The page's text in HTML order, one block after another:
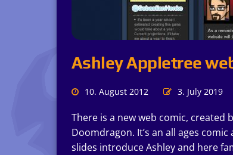
Ashley Appletree
10. August 2012 3. July 2019
There is a new web comic, created
Doomdragon. It’s an all ages
slides introduce Ashley and here